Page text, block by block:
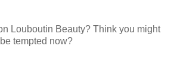
Louboutin Beauty? Think you might
be tempted now?